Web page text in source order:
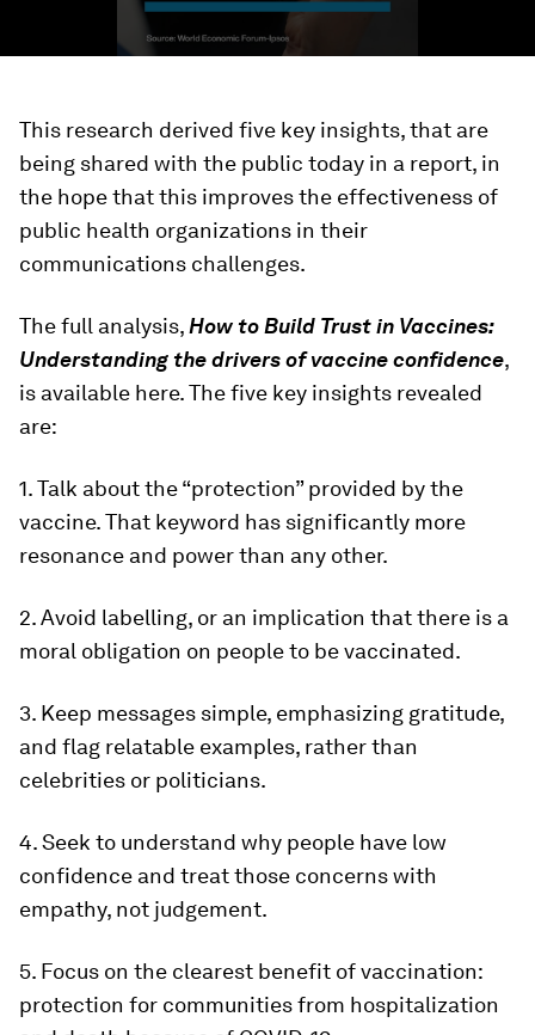
This research derived five key insights, that are
being shared with the public today in a report, in
the hope that this improves the effectiveness of
public health organizations in their
communications challenges.
The full analysis,How to Build Trust in Vaccines:
Understanding the drivers of vaccine confidence,
is available here. The five key insights revealed
are:
1. Talk about the “protection” provided by the
vaccine. That keyword has significantly more
resonance and power than any other.
2. Avoid labelling, or an implication that there is a
moral obligation on people to be vaccinated.
3. Keep messages simple, emphasizing gratitude,
and flag relatable examples, rather than
celebrities or politicians.
4. Seek to understand why people have low
confidence and treat those concerns with
empathy, not judgement.
5. Focus on the clearest benefit of vaccination:
protection for communities from hospitalization